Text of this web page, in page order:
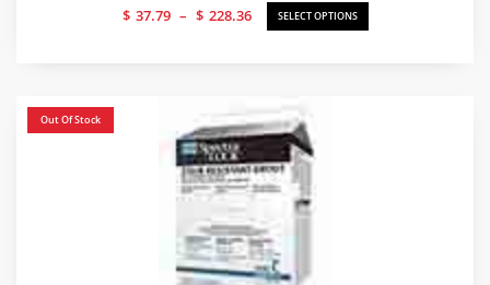
$ 37.79 – $ 228.36
Price
range:
SELECT OPTIONS
Out Of Stock